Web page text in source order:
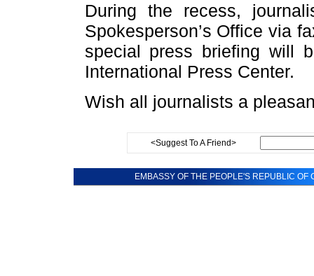
During the recess,
Spokesperson’s Office via
special press briefing will
International Press Center.
Wish all journalists a
<Suggest To A Friend>
EMBASSY OF THE PEOPLE'S REPUBLIC